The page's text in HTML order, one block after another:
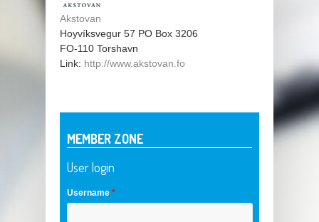
Akstovan
Hoyvíksvegur 57 PO Box 3206
FO-110 Torshavn
Link: http://www.akstovan.fo
MEMBER ZONE
User login
Username *